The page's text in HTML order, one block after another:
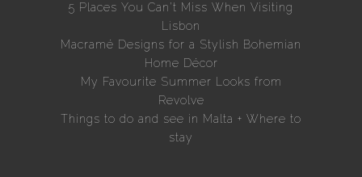
5 Places You Can’t Miss When Visiting
Lisbon
Macramé Designs for a Stylish Bohemian
Home Décor
My Favourite Summer Looks from
Revolve
Things to do and see in Malta + Where to
stay